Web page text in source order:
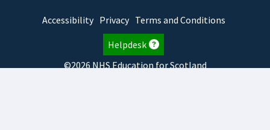
Accessibility Privacy Terms and Conditions
Helpdesk
©2026 NHS Education for Scotland